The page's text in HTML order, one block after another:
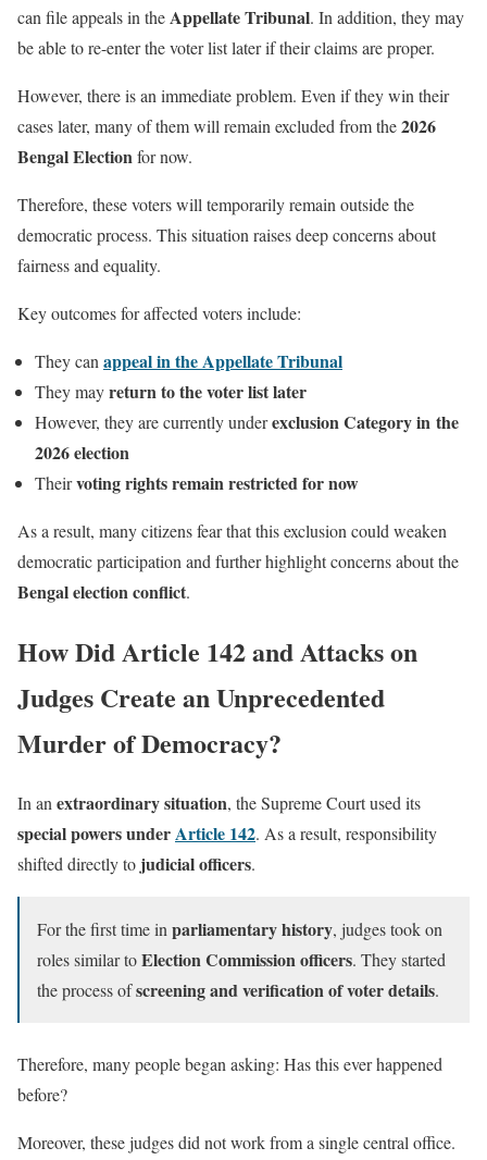
can file appeals in theAppellate Tribunal. In addition, they may
be able to re-enter the voter list later if their claims are proper.
However, there is an immediate problem. Even if they win their
cases later, many of them will remain excluded from the2026
Bengal Electionfor now.
Therefore, these voters will temporarily remain outside the
democratic process. This situation raises deep concerns about
fairness and equality.
Key outcomes for affected voters include:
They canappeal in the Appellate Tribunal
They mayreturn to the voter list later
However, they are currently underexclusion Category in the
2026 election
Theirvoting rights remain restricted for now
As a result, many citizens fear that this exclusion could weaken
democratic participation and further highlight concerns about the
Bengal election conflict.
How Did Article 142 and Attacks on
Judges Create an Unprecedented
Murder of Democracy?
In anextraordinary situation, the Supreme Court used its
special powers underArticle 142. As a result, responsibility
shifted directly to judicial officers.
For the first time inparliamentary history, judges took on
roles similar toElection Commission officers. They started
the process ofscreening and verification of voter details.
Therefore, many people began asking: Has this ever happened
before?
Moreover, these judges did not work from a single central office.